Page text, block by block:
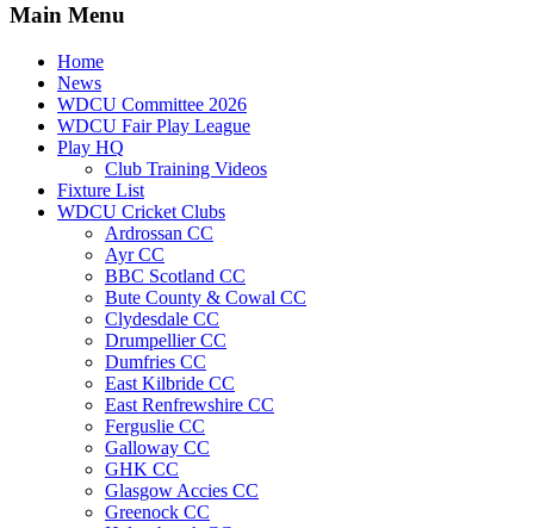
Main Menu
Home
News
WDCU Committee 2026
WDCU Fair Play League
Play HQ
Club Training Videos
Fixture List
WDCU Cricket Clubs
Ardrossan CC
Ayr CC
BBC Scotland CC
Bute County & Cowal CC
Clydesdale CC
Drumpellier CC
Dumfries CC
East Kilbride CC
East Renfrewshire CC
Ferguslie CC
Galloway CC
GHK CC
Glasgow Accies CC
Greenock CC